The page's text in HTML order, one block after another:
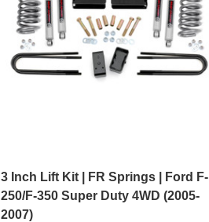
3 Inch Lift Kit | FR Springs | Ford F-
250/F-350 Super Duty 4WD (2005-
2007)